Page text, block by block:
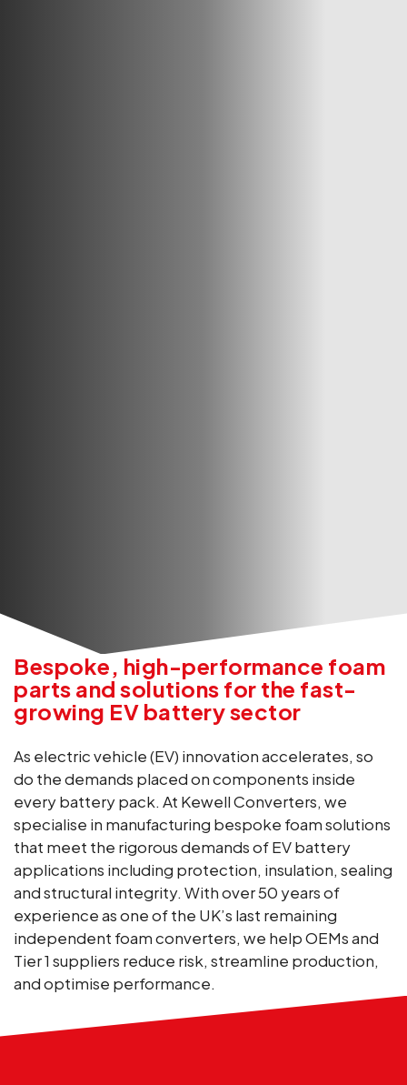
Bespoke, high-performance foam
parts and solutions for the fast-
growing EV battery sector
As electric vehicle (EV) innovation accelerates, so
do the demands placed on components inside
every battery pack. At Kewell Converters, we
specialise in manufacturing bespoke foam solutions
that meet the rigorous demands of EV battery
applications including protection, insulation, sealing
and structural integrity. With over 50 years of
experience as one of the UK’s last remaining
independent foam converters, we help OEMs and
Tier 1 suppliers reduce risk, streamline production,
and optimise performance.